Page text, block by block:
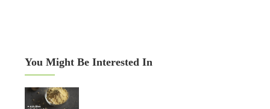
You Might Be Interested In